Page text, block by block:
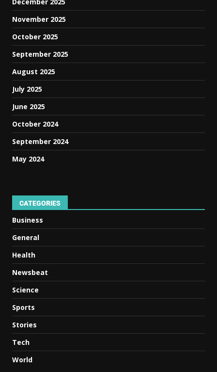
November 2025
October 2025
September 2025
August 2025
July 2025
June 2025
October 2024
September 2024
May 2024
CATEGORIES
Business
General
Health
Newsbeat
Science
Sports
Stories
Tech
World